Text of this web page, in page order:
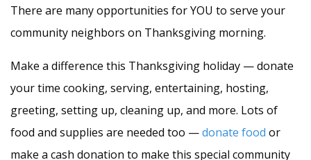
There are many opportunities for YOU to serve your
community neighbors on Thanksgiving morning.
Make a difference this Thanksgiving holiday — donate
your time cooking, serving, entertaining, hosting,
greeting, setting up, cleaning up, and more. Lots of
food and supplies are needed too —donate food or
make a cash donation to make this special community